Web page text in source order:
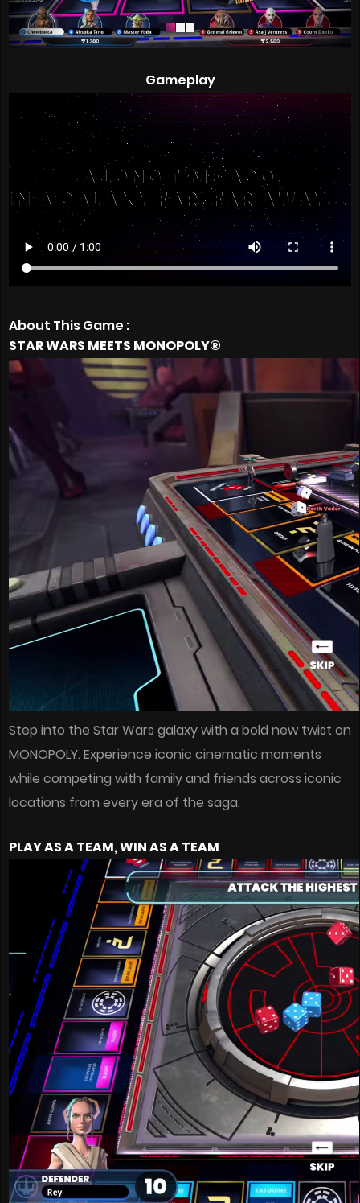
Gameplay
About This Game :
STAR WARS MEETS MONOPOLY®
Step into the Star Wars galaxy with a bold new twist on
MONOPOLY. Experience iconic cinematic moments
while competing with family and friends across iconic
locations from every era of the saga.
PLAY AS A TEAM, WIN AS A TEAM